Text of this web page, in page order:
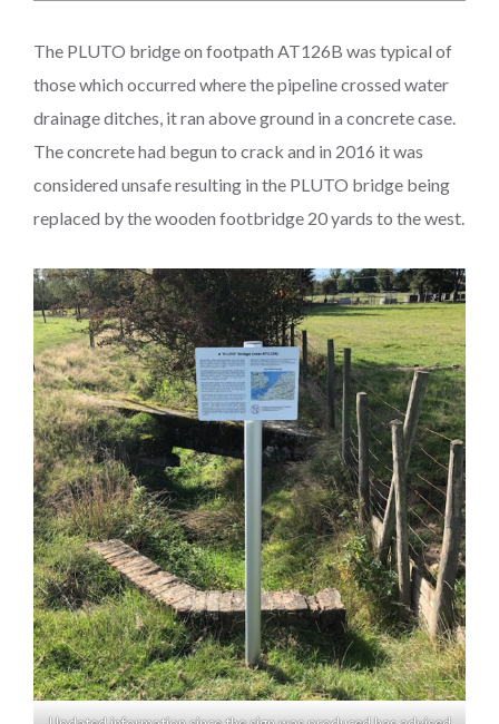
The PLUTO bridge on footpath AT126B was typical of
those which occurred where the pipeline crossed water
drainage ditches, it ran above ground in a concrete case.
The concrete had begun to crack and in 2016 it was
considered unsafe resulting in the PLUTO bridge being
replaced by the wooden footbridge 20 yards to the west.